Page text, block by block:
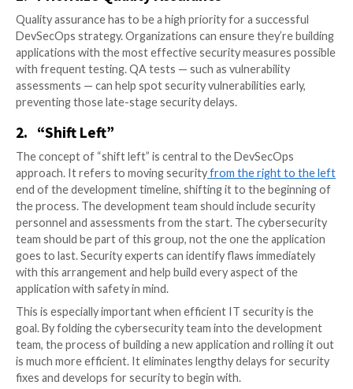
operations, and security teams allows for faster
security vulnerability patching after release. Since
protection at every step of the development
no bottlenecks at the end of development.
cooperation builds stronger, more secure
quicker turnaround time.
Best Practices for Efficient IT
When implementing DevSecOps, a few specific best
will help ensure success. These tactics will maximize
efficiency in the software development process and
release.
1.Prioritize Quality Assurance
Quality assurance has to be a high priority for a
DevSecOps strategy. Organizations can ensure
applications with the most effective security
with frequent testing. QA tests — such as